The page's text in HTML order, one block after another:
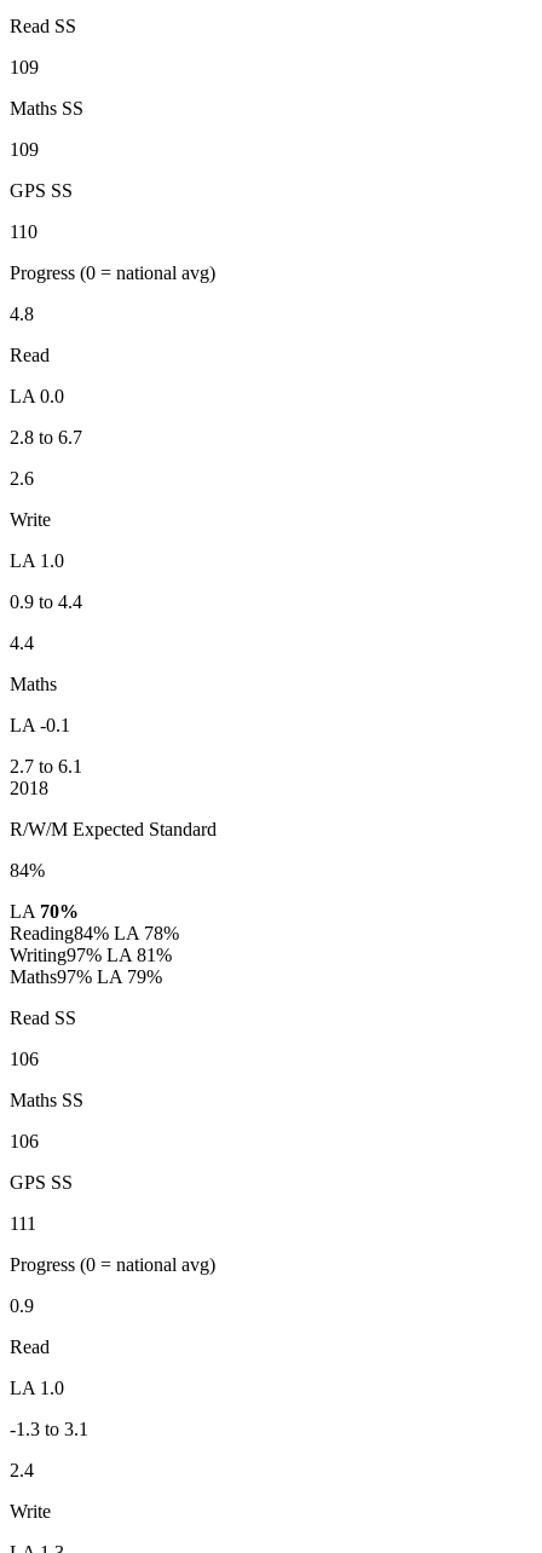
Read SS
109
Maths SS
109
GPS SS
110
Progress (0 = national avg)
4.8
Read
LA 0.0
2.8 to 6.7
2.6
Write
LA 1.0
0.9 to 4.4
4.4
Maths
LA -0.1
2.7 to 6.1
2018
R/W/M Expected Standard
84%
LA 70%
Reading84% LA 78%
Writing97% LA 81%
Maths97% LA 79%
Read SS
106
Maths SS
106
GPS SS
111
Progress (0 = national avg)
0.9
Read
LA 1.0
-1.3 to 3.1
2.4
Write